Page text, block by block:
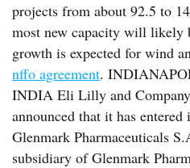
projects from about 92.5 to
most new capacity will likely
growth is expected for wind
nffo agreement.
INDIA Eli Lilly and
announced that it has entered
Glenmark Pharmaceuticals
subsidiary of Glenmark